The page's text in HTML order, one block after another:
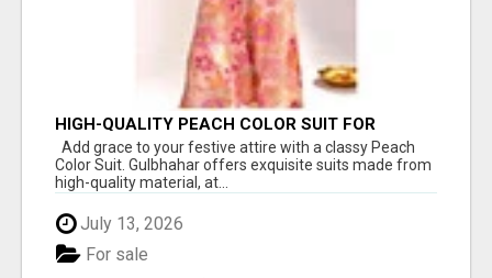
HIGH-QUALITY PEACH COLOR SUIT FOR
FESTIVALS AND ETHNIC WEAR
Add grace to your festive attire with a classy Peach
Color Suit. Gulbhahar offers exquisite suits made from
high-quality material, at...
July 13, 2026
For sale